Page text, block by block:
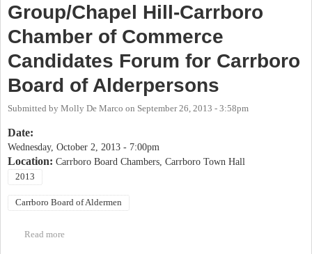
Group/Chapel Hill-Carrboro
Chamber of Commerce
Candidates Forum for Carrboro
Board of Alderpersons
Submitted by Molly De Marco on September 26, 2013 - 3:58pm
Date:
Wednesday, October 2, 2013 - 7:00pm
Location: Carrboro Board Chambers, Carrboro Town Hall
2013
Carrboro Board of Aldermen
Read more